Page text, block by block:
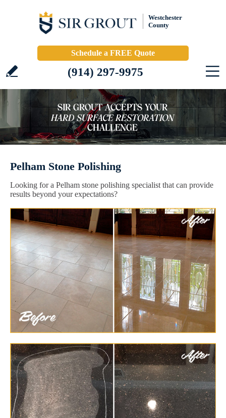
Westchester
County
Schedule a FREE Quote
(914) 297-9975
Pelham Stone Polishing
Looking for a Pelham stone polishing specialist that can provide
results beyond your expectations?